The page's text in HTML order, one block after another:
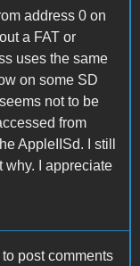
address 0 on
a FAT or
uses the same
on some SD
not to be
from
AppleIISd. I still
why. I appreciate
to post comments